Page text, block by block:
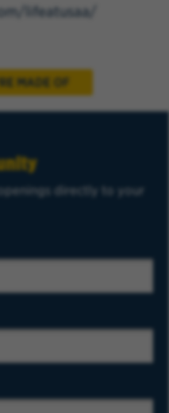
lifeatusaa/
directly to your